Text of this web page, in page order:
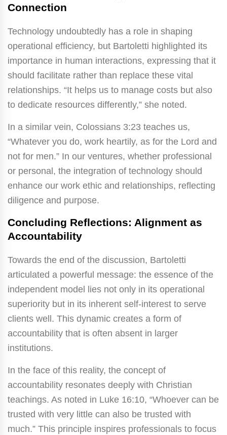
Connection
Technology undoubtedly has a role in shaping
operational efficiency, but Bartoletti highlighted its
importance in human interactions, expressing that it
should facilitate rather than replace these vital
relationships. “It helps us to manage costs but also
to dedicate resources differently,” she noted.
In a similar vein, Colossians 3:23 teaches us,
“Whatever you do, work heartily, as for the Lord and
not for men.” In our ventures, whether professional
or personal, the integration of technology should
enhance our work ethic and relationships, reflecting
diligence and purpose.
Concluding Reflections: Alignment as
Accountability
Towards the end of the discussion, Bartoletti
articulated a powerful message: the essence of the
independent model lies not only in its operational
superiority but in its inherent self-interest to serve
clients well. This dynamic creates a form of
accountability that is often absent in larger
institutions.
In the face of this reality, the concept of
accountability resonates deeply with Christian
teachings. As noted in Luke 16:10, “Whoever can be
trusted with very little can also be trusted with
much.” This principle inspires professionals to focus